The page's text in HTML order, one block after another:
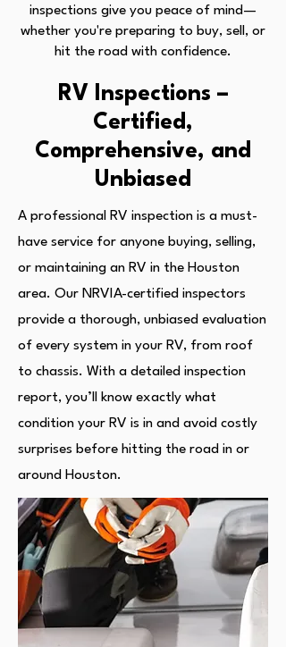
inspections give you peace of mind—
whether you're preparing to buy, sell, or
hit the road with confidence.
RV Inspections –
Certified,
Comprehensive, and
Unbiased
A professional RV inspection is a must-
have service for anyone buying, selling,
or maintaining an RV in the Houston
area. Our NRVIA-certified inspectors
provide a thorough, unbiased evaluation
of every system in your RV, from roof
to chassis. With a detailed inspection
report, you’ll know exactly what
condition your RV is in and avoid costly
surprises before hitting the road in or
around Houston.